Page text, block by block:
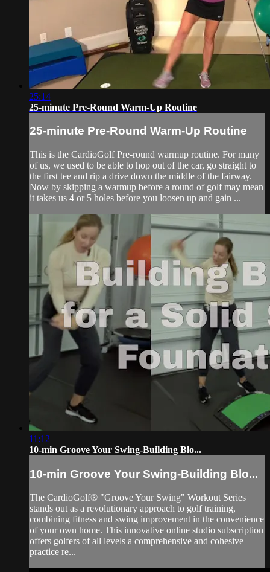
25:14
25-minute Pre-Round Warm-Up Routine
25-minute Pre-Round Warm-Up Routine
This is the CardioGolf Pre-round warmup routine. For many
of us, we used to be able to hop out of the car, go straight to
the first tee and rip a drive down the middle of the fairway.
Now by skipping a warmup before a round of golf may mean
it takes us 4 or 5 holes before you loosen up and gain ...
11:12
10-min Groove Your Swing-Building Blo...
10-min Groove Your Swing-Building Blo...
The CardioGolf® "Groove Your Swing" Workout Series
stands out as a revolutionary approach to golf training,
combining fitness and swing improvement in the convenience
of your own home. This innovative online studio subscription
offers golfers of all levels a comprehensive and cohesive
practice re...